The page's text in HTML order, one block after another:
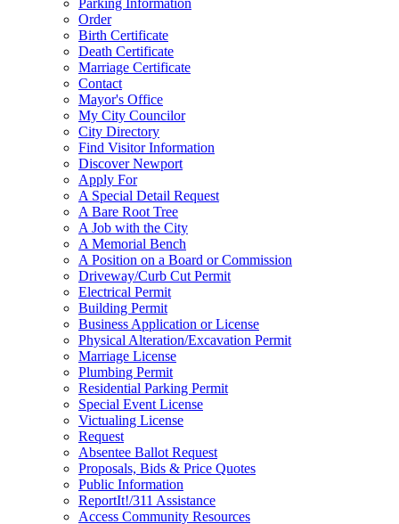
Order
Birth Certificate
Death Certificate
Marriage Certificate
Contact
Mayor's Office
My City Councilor
City Directory
Find Visitor Information
Discover Newport
Apply For
A Special Detail Request
A Bare Root Tree
A Job with the City
A Memorial Bench
A Position on a Board or Commission
Driveway/Curb Cut Permit
Electrical Permit
Building Permit
Business Application or License
Physical Alteration/Excavation Permit
Marriage License
Plumbing Permit
Residential Parking Permit
Special Event License
Victualing License
Request
Absentee Ballot Request
Proposals, Bids & Price Quotes
Public Information
ReportIt!/311 Assistance
Access Community Resources